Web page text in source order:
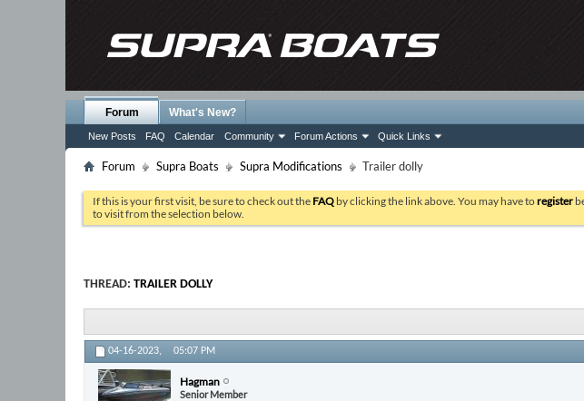
Forum
New Posts FAQ Calendar Community Forum Actions Quick Links
What's New?
Forum Supra Boats Supra Modifications Trailer dolly
If this is your first visit, be sure to check out the FAQ by clicking the link above. You may have toregister
to visit from the selection below.
THREAD: TRAILER DOLLY
04-16-2023, 05:07 PM
Hagman
Senior Member